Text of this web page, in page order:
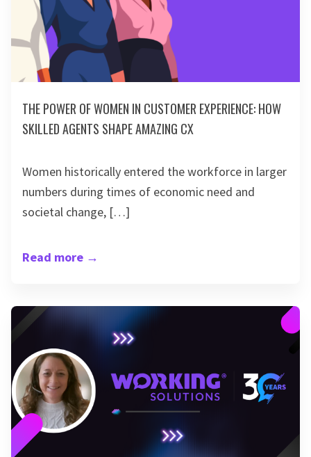
THE POWER OF WOMEN IN CUSTOMER EXPERIENCE: HOW
SKILLED AGENTS SHAPE AMAZING CX
Women historically entered the workforce in larger
numbers during times of economic need and
societal change, […]
Read more →